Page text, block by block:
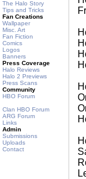
The Halo Story
Tips and Tricks
Fan Creations
Wallpaper
Misc. Art
Fan Fiction
Comics
Logos
Banners
Press Coverage
Halo Reviews
Halo 2 Previews
Press Scans
Community
HBO Forum
Clan HBO Forum
ARG Forum
Links
Admin
Submissions
Uploads
Contact